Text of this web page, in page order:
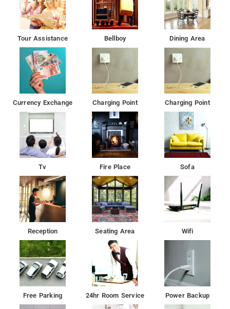
Tour Assistance Bellboy Dining Area
Currency Exchange Charging Point Charging Point
Tv Fire Place Sofa
Reception Seating Area Wifi
Free Parking 24hr Room Service Power Backup